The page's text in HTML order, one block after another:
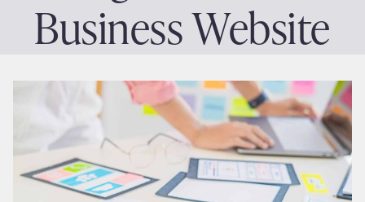
Business Website